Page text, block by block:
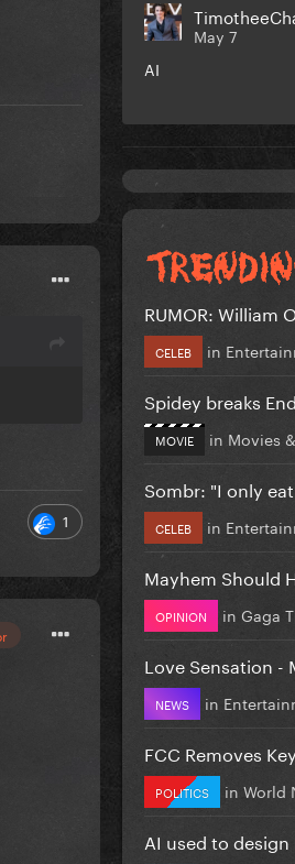
1
May 7
AI
RUMOR: William
CELEB in
Spidey breaks
MOVIE in Movies
Sombr: "I only eat
CELEB in
Mayhem Should
OPINION in Gaga
Love Sensation -
NEWS in
FCC Removes
POLITICS in World
AI used to